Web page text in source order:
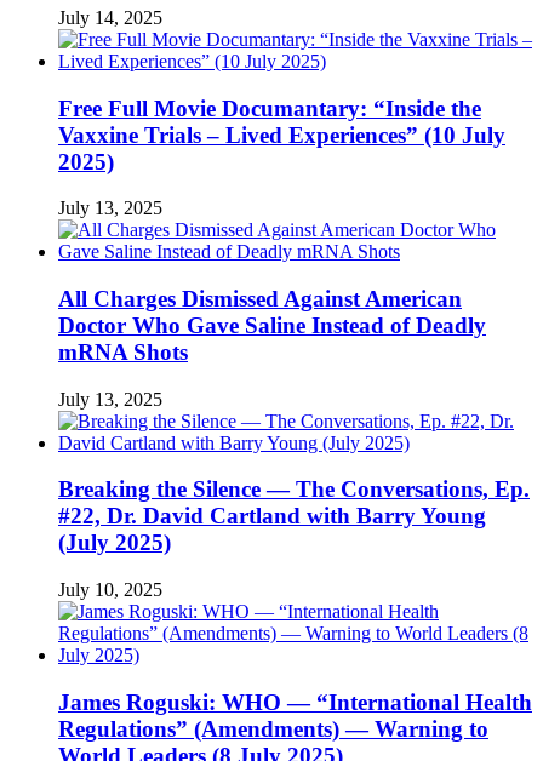
July 14, 2025
Free Full Movie Documantary: “Inside the
Vaxxine Trials – Lived Experiences” (10 July
2025)
July 13, 2025
All Charges Dismissed Against American
Doctor Who Gave Saline Instead of Deadly
mRNA Shots
July 13, 2025
Breaking the Silence — The Conversations, Ep.
#22, Dr. David Cartland with Barry Young
(July 2025)
July 10, 2025
James Roguski: WHO — “International Health
Regulations” (Amendments) — Warning to
World Leaders (8 July 2025)